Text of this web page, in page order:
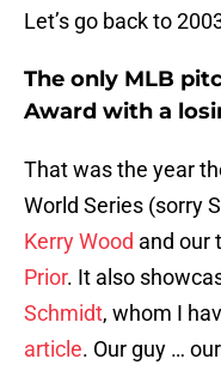
Let’s go back to
The only MLB
Award with a
That was the year
World Series (sorry
Kerry Wood and our
Prior. It also
Schmidt, whom I
article. Our guy …